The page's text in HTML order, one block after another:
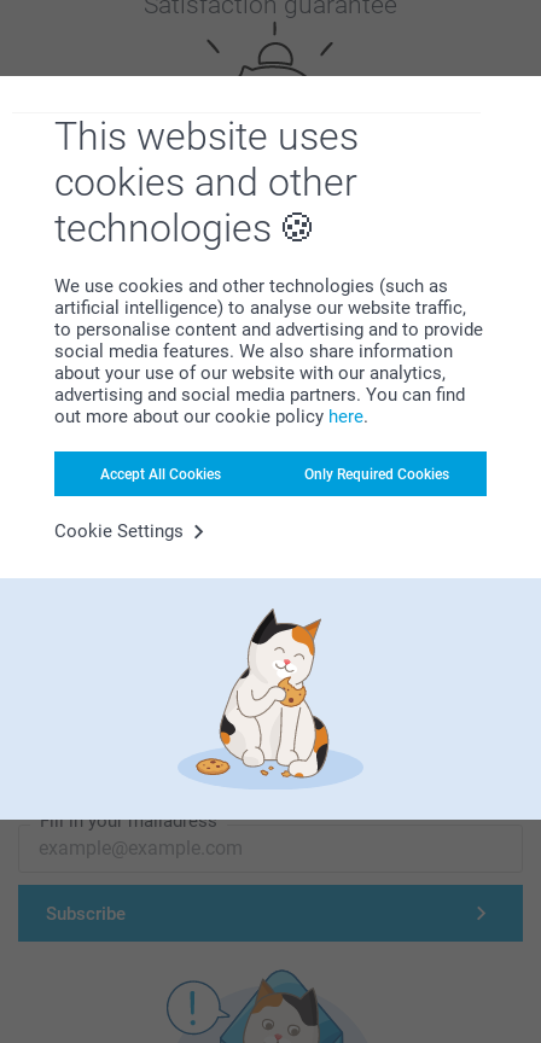
This website uses
cookies and other
technologies
We use cookies and other technologies (such as
artificial intelligence) to analyse our website traffic,
to personalise content and advertising and to provide
social media features. We also share information
about your use of our website with our analytics,
advertising and social media partners. You can find
out more about our cookie policy here.
Accept All Cookies Only Required Cookies
Cookie Settings
Bonus on all your purchases
Looking for inspiration?
First-class customer service
Subscribe to our newsletter!
Fill in your mailadress
Subscribe